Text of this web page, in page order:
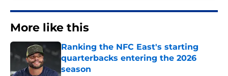
More like this
Ranking the NFC East's starting
quarterbacks entering the 2026
season